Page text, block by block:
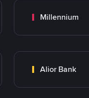
Millennium
Alior Bank